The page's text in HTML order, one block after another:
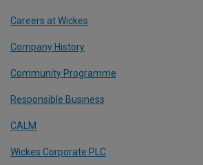
Careers at Wickes
Company History
Community Programme
Responsible Business
CALM
Wickes Corporate PLC